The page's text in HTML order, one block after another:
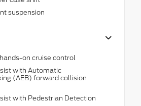
suspension
on cruise control
with Automatic
(AEB) forward collision
with Pedestrian Detection